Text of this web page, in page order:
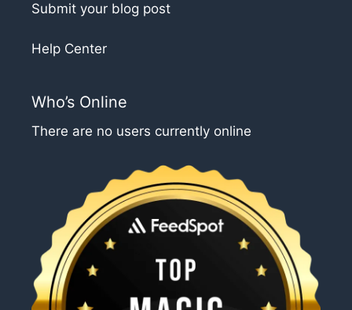
Submit your blog post
Help Center
Who’s Online
There are no users currently online